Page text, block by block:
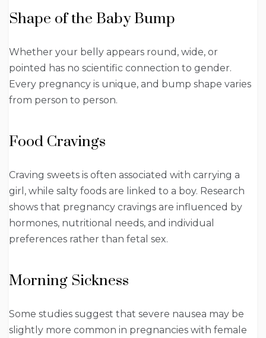
Shape of the Baby Bump
Whether your belly appears round, wide, or
pointed has no scientific connection to gender.
Every pregnancy is unique, and bump shape varies
from person to person.
Food Cravings
Craving sweets is often associated with carrying a
girl, while salty foods are linked to a boy. Research
shows that pregnancy cravings are influenced by
hormones, nutritional needs, and individual
preferences rather than fetal sex.
Morning Sickness
Some studies suggest that severe nausea may be
slightly more common in pregnancies with female